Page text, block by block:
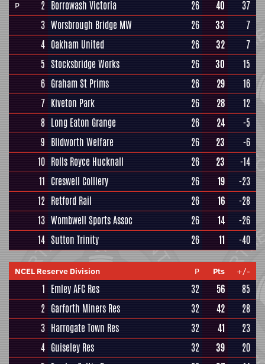
P 2 Borrowash Victoria 26 40
37
3 Worsbrough Bridge MW 26 33
7
4 Oakham United 26 32
7
5 Stocksbridge Works 26 30
15
6 Graham St Prims 26 29
16
7 Kiveton Park 26 28
12
8 Long Eaton Grange 26 24
-5
9 Blidworth Welfare 26 23
-6
10 Rolls Royce Hucknall 26 23
-14
11 Creswell Colliery 26 19
-23
12 Retford Rail 26 16
-28
13 Wombwell Sports Assoc 26 14
-26
14 Sutton Trinity 26 11 -40
NCEL Reserve Division P Pts +/-
1 Emley AFC Res 32 56
85
2 Garforth Miners Res 32 42
28
3 Harrogate Town Res 32 41
23
4 Guiseley Res 32 39
20